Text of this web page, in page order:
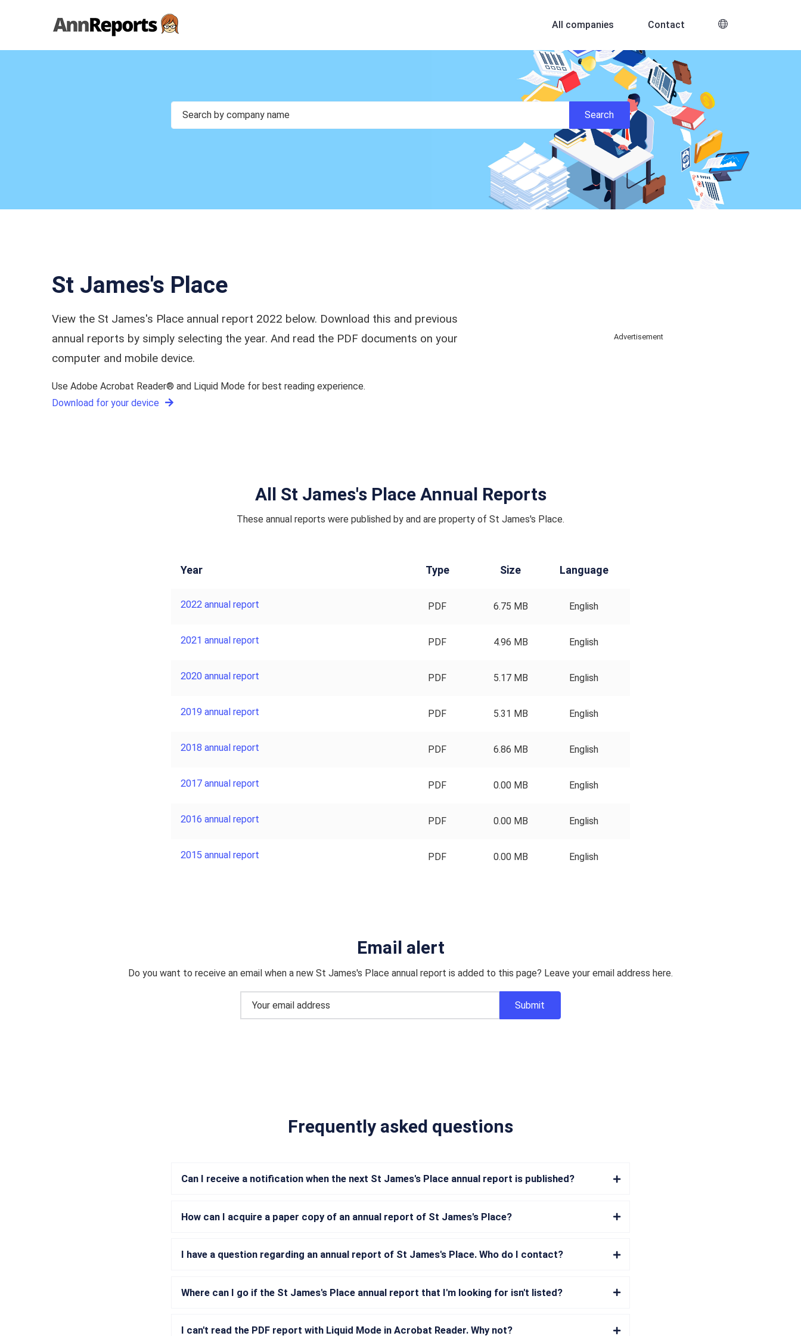
All companies Contact
St James's Place
View the St James's Place annual report 2022 below. Download this and previous
annual reports by simply selecting the year. And read the PDF documents on your
computer and mobile device.
Use Adobe Acrobat Reader® and Liquid Mode for best reading experience.
Download for your device
Advertisement
All St James's Place Annual Reports
These annual reports were published by and are property of St James's Place.
Year Type Size Language
2022 annual report PDF 6.75 MB English
2021 annual report PDF 4.96 MB English
2020 annual report PDF 5.17 MB English
2019 annual report PDF 5.31 MB English
2018 annual report PDF 6.86 MB English
2017 annual report PDF 0.00 MB English
2016 annual report PDF 0.00 MB English
2015 annual report PDF 0.00 MB English
Email alert
Do you want to receive an email when a new St James's Place annual report is added to this page? Leave your email address here.
Frequently asked questions
Can I receive a notification when the next St James's Place annual report is published?
How can I acquire a paper copy of an annual report of St James's Place?
I have a question regarding an annual report of St James's Place. Who do I contact?
Where can I go if the St James's Place annual report that I'm looking for isn't listed?
I can't read the PDF report with Liquid Mode in Acrobat Reader. Why not?